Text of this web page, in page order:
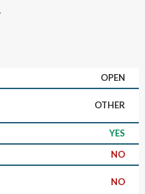
OPEN
OTHER
YES
NO
NO